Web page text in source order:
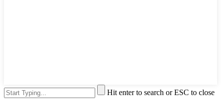
Hit enter to search or ESC to close